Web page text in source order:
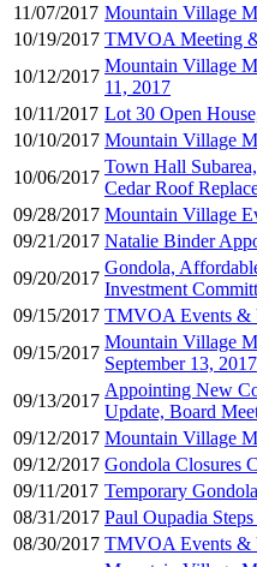
11/07/2017 Mountain Village
10/19/2017 TMVOA Meeting
10/12/2017
Mountain Village
11, 2017
10/11/2017 Lot 30 Open
10/10/2017 Mountain Village
10/06/2017
Town Hall
Cedar Roof
09/28/2017 Mountain Village
09/21/2017 Natalie Binder
09/20/2017
Gondola,
Investment
09/15/2017 TMVOA Events &
09/15/2017
Mountain Village
September 13, 2017
09/13/2017
Appointing New
Update, Board
09/12/2017 Mountain Village
09/12/2017 Gondola Closures
09/11/2017 Temporary
08/31/2017 Paul Oupadia
08/30/2017 TMVOA Events &